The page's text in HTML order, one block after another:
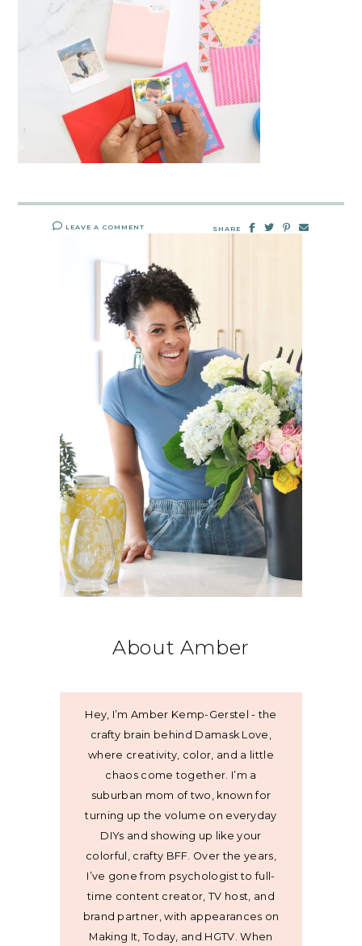
LEAVE A COMMENT SHARE
About Amber
Hey, I’m Amber Kemp-Gerstel - the
crafty brain behind Damask Love,
where creativity, color, and a little
chaos come together. I’m a
suburban mom of two, known for
turning up the volume on everyday
DIYs and showing up like your
colorful, crafty BFF. Over the years,
I’ve gone from psychologist to full-
time content creator, TV host, and
brand partner, with appearances on
Making It, Today, and HGTV. When